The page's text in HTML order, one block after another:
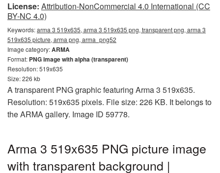
License: Attribution-NonCommercial 4.0 International (CC
BY-NC 4.0)
Keywords:arma 3 519x635, arma 3 519x635 png, transparent png, arma 3
519x635 picture, arma png, arma_png52
Image category:ARMA
Format: PNG image with alpha (transparent)
Resolution: 519x635
Size: 226 kb
A transparent PNG graphic featuring Arma 3 519x635.
Resolution: 519x635 pixels. File size: 226 KB. It belongs to
the ARMA gallery. Image ID 59778.
Arma 3 519x635 PNG picture image
with transparent background |